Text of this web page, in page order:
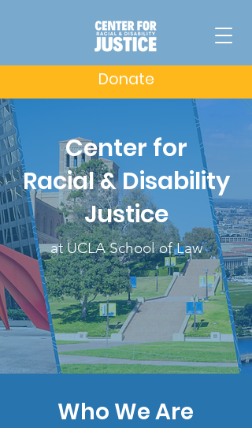
Donate
Center for
Racial & Disability
Justice
at UCLA School of Law
Who We Are